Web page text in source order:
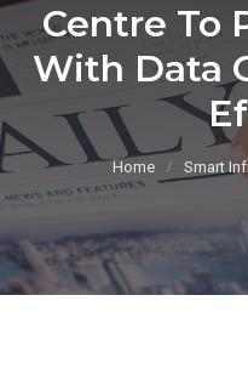
Centre To
With Data
Home Smart